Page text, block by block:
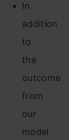
In
addition
to
the
outcome
from
our
model